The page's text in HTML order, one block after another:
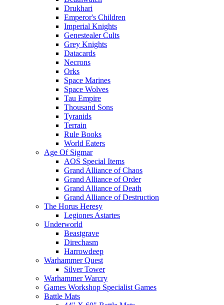
Drukhari
Emperor's Children
Imperial Knights
Genestealer Cults
Grey Knights
Datacards
Necrons
Orks
Space Marines
Space Wolves
Tau Empire
Thousand Sons
Tyranids
Terrain
Rule Books
World Eaters
Age Of Sigmar
AOS Special Items
Grand Alliance of Chaos
Grand Alliance of Order
Grand Alliance of Death
Grand Alliance of Destruction
The Horus Heresy
Legiones Astartes
Underworld
Beastgrave
Direchasm
Harrowdeep
Warhammer Quest
Silver Tower
Warhammer Warcry
Games Workshop Specialist Games
Battle Mats